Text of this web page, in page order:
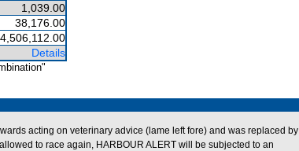
1,039.00
38,176.00
4,506,112.00
Details
acting on veterinary advice (lame left fore) and was replaced by
to race again, HARBOUR ALERT will be subjected to an